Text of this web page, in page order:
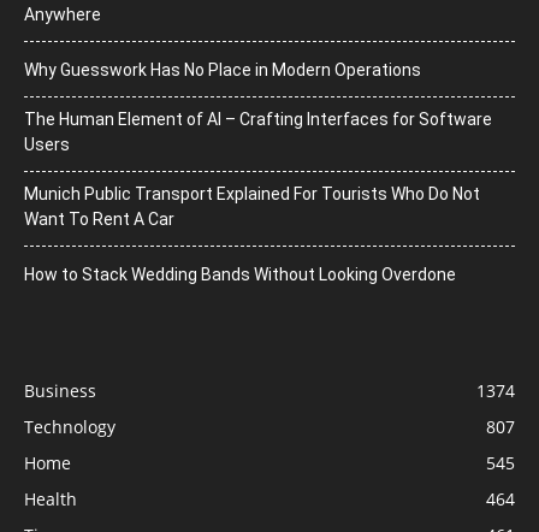
Anywhere
Why Guesswork Has No Place in Modern Operations
The Human Element of AI – Crafting Interfaces for Software
Users
Munich Public Transport Explained For Tourists Who Do Not
Want To Rent A Car
How to Stack Wedding Bands Without Looking Overdone
Business
1374
Technology
807
Home
545
Health
464